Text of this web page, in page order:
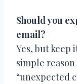
Should you
email?
Yes, but keep
simple
“unexpected